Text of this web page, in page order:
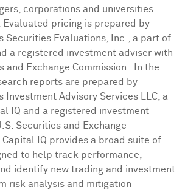
corporations and universities
Evaluated pricing is prepared by
Securities Evaluations, Inc., a part of
a registered investment adviser with
and Exchange Commission. In the
reports are prepared by
Investment Advisory Services LLC, a
IQ and a registered investment
Securities and Exchange
Capital IQ provides a broad suite of
to help track performance,
identify new trading and investment
risk analysis and mitigation